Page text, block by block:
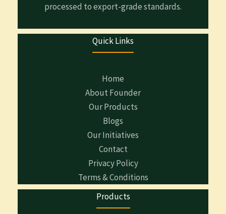
processed to export-grade standards.
Quick Links
Home
About Founder
Our Products
Blogs
Our Initiatives
Contact
Privacy Policy
Terms & Conditions
Products